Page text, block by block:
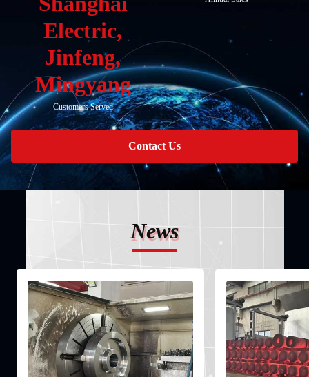
Electric,
Jinfeng,
Mingyang
Customers Served
Contact Us
News